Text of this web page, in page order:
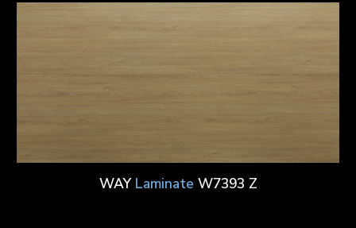
WAY Laminate W7393 Z